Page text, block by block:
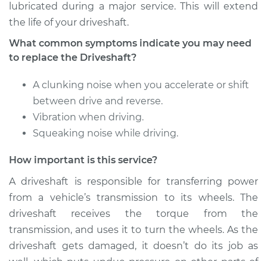
2013 Volkswagen GTI
Service type
Driveshaft - Front
Replacement
$3198.61
Shop/Dealer Price $3958.38
2006 Volkswagen
GTI
L4-2.0L Turbo
lubricated during a major service. This will extend
the life of your driveshaft.
What common symptoms indicate you may need
to replace the Driveshaft?
A clunking noise when you accelerate or shift
between drive and reverse.
Vibration when driving.
Squeaking noise while driving.
How important is this service?
A driveshaft is responsible for transferring power
from a vehicle’s transmission to its wheels. The
driveshaft receives the torque from the
transmission, and uses it to turn the wheels. As the
driveshaft gets damaged, it doesn’t do its job as